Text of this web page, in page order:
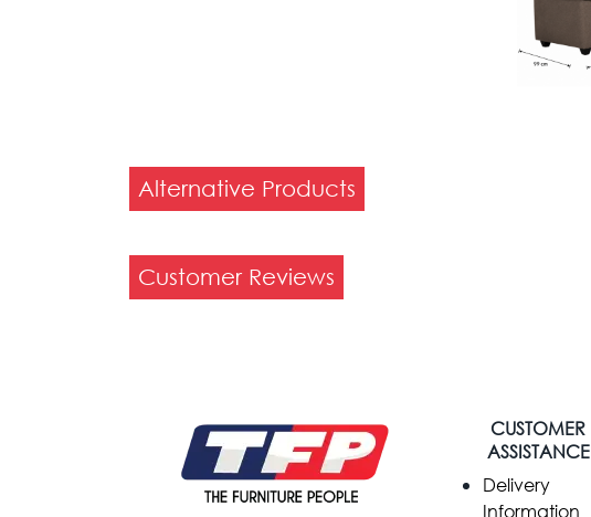
Alternative Products
Customer Reviews
CUSTOMER
ASSISTANCE
Delivery
Information